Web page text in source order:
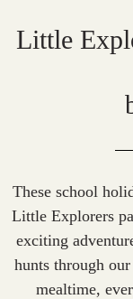
Little
These school
Little Explorers
exciting
hunts through
mealtime,